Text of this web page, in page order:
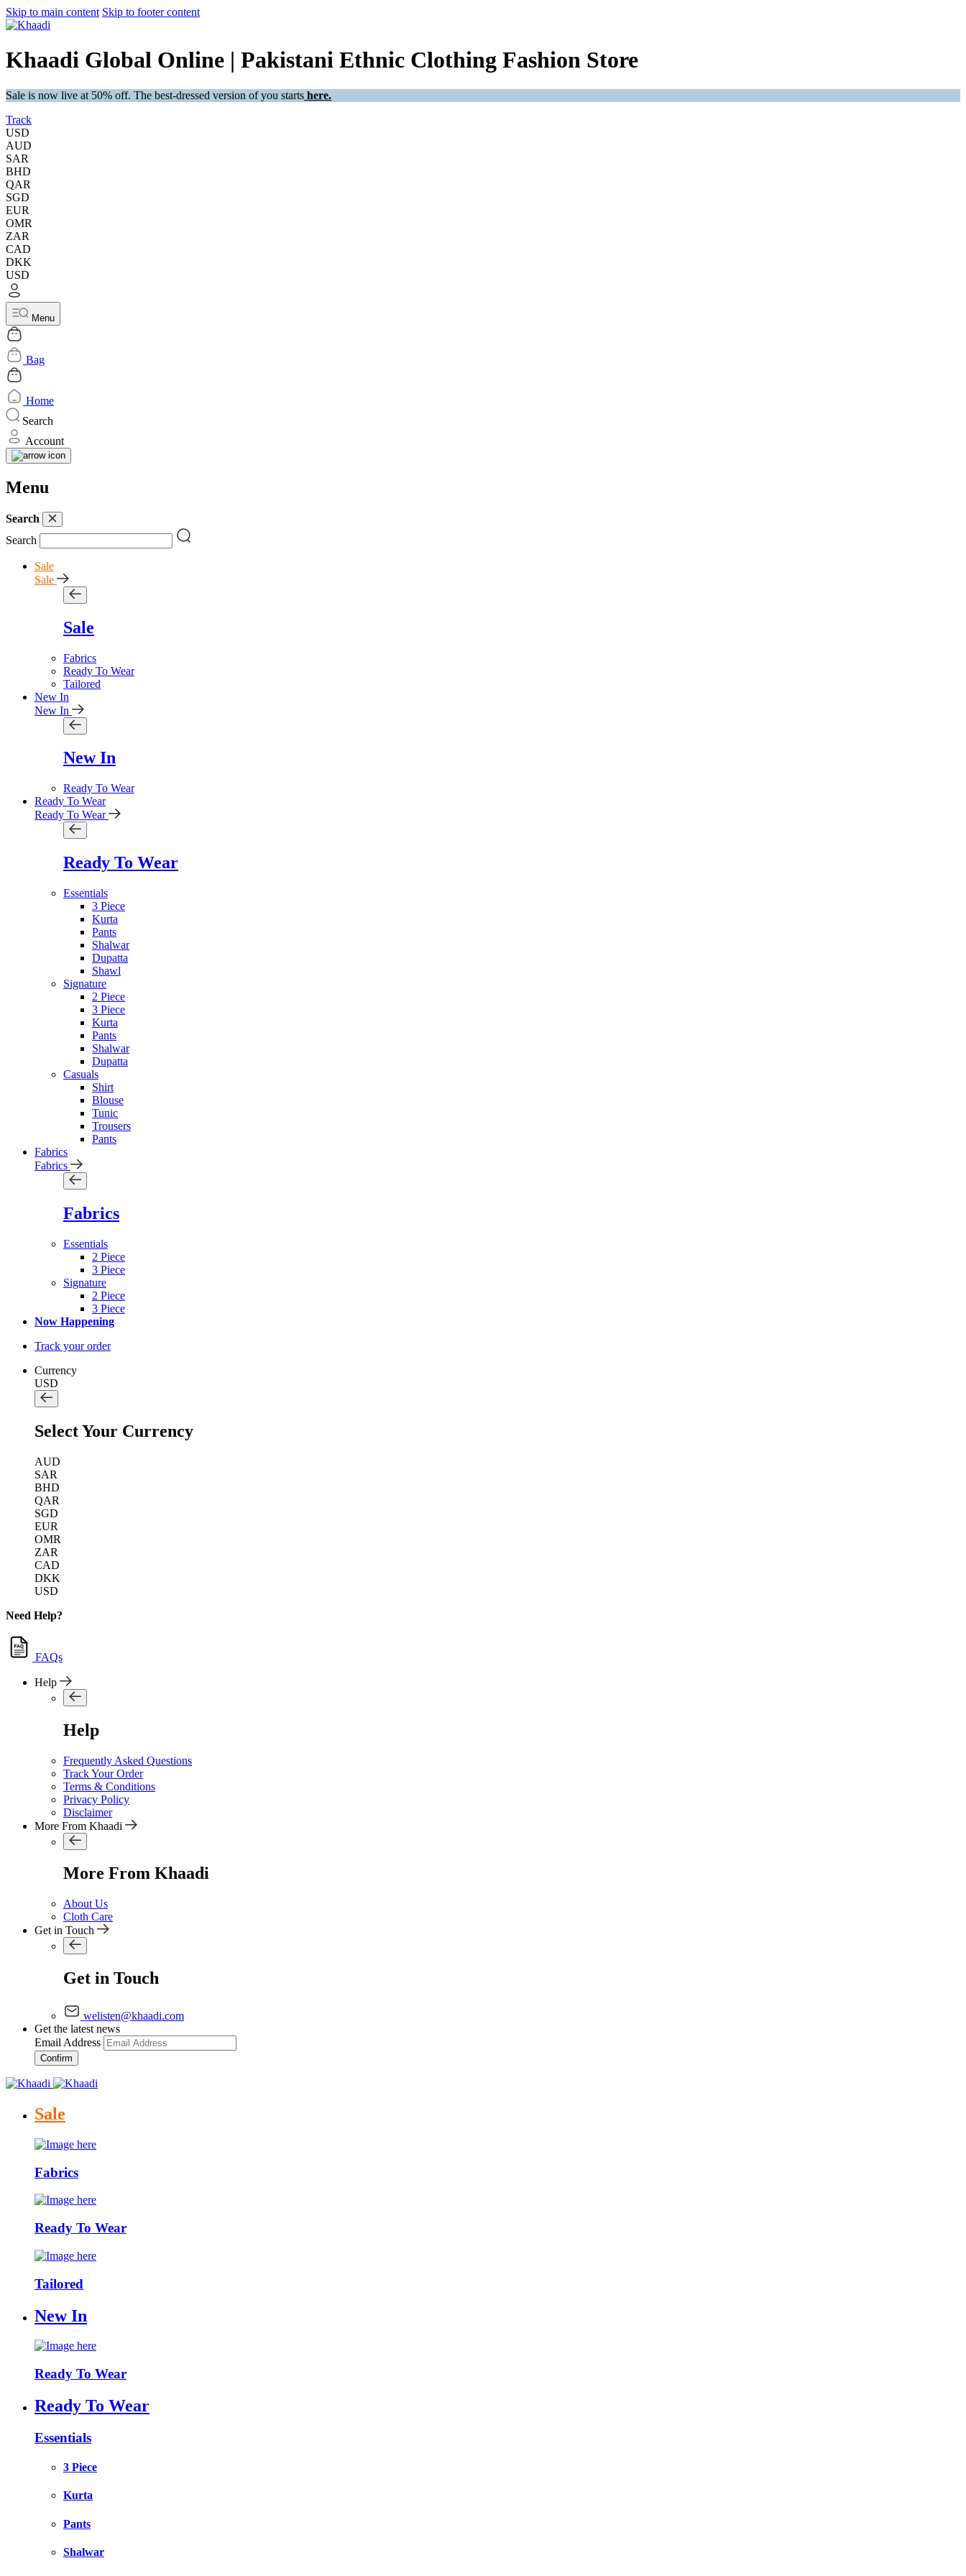
Skip to main content Skip to footer content
Khaadi Global Online | Pakistani Ethnic Clothing Fashion Store
Sale is now live at 50% off. The best-dressed version of you starts here.
Track
USD
AUD
SAR
BHD
QAR
SGD
EUR
OMR
ZAR
CAD
DKK
USD
Menu
Bag
Home
Search
Account
Menu
Search
Search
Sale
Sale
Sale
Fabrics
Ready To Wear
Tailored
New In
New In
New In
Ready To Wear
Ready To Wear
Ready To Wear
Ready To Wear
Essentials
3 Piece
Kurta
Pants
Shalwar
Dupatta
Shawl
Signature
2 Piece
3 Piece
Kurta
Pants
Shalwar
Dupatta
Casuals
Shirt
Blouse
Tunic
Trousers
Pants
Fabrics
Fabrics
Fabrics
Essentials
2 Piece
3 Piece
Signature
2 Piece
3 Piece
Now Happening
Track your order
Currency
USD
Select Your Currency
AUD
SAR
BHD
QAR
SGD
EUR
OMR
ZAR
CAD
DKK
USD
Need Help?
FAQs
Help
Help
Frequently Asked Questions
Track Your Order
Terms & Conditions
Privacy Policy
Disclaimer
More From Khaadi
More From Khaadi
About Us
Cloth Care
Get in Touch
Get in Touch
welisten@khaadi.com
Get the latest news
Email Address
Confirm
Sale
Fabrics
Ready To Wear
Tailored
New In
Ready To Wear
Ready To Wear
Essentials
3 Piece
Kurta
Pants
Shalwar